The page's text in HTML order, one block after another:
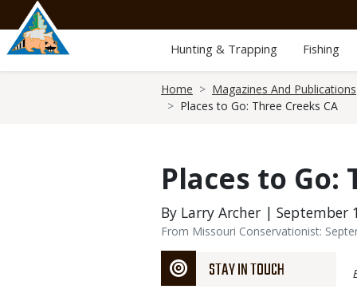
main
content
Hunting & Trapping Fishing
Home
Magazines And Publications
Places to Go: Three Creeks CA
Places to Go:
By Larry Archer | September
From Missouri Conservationist:
STAY IN TOUCH